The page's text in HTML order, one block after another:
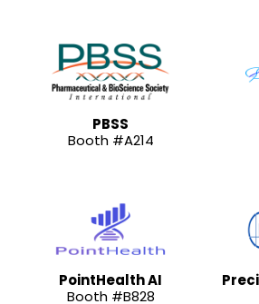
PBSS
Booth #A214
PointHealth AI
Booth #B828